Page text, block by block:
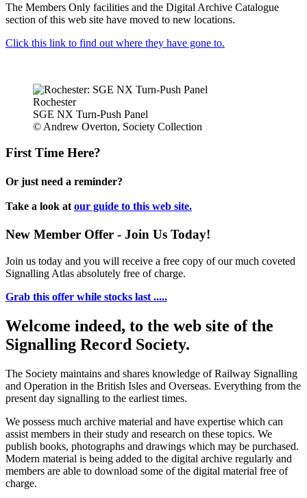
The Members Only facilities and the Digital Archive Catalogue
section of this web site have moved to new locations.
Click this link to find out where they have gone to.
Rochester
SGE NX Turn-Push Panel
© Andrew Overton, Society Collection
First Time Here?
Or just need a reminder?
Take a look at our guide to this web site.
New Member Offer - Join Us Today!
Join us today and you will receive a free copy of our much coveted
Signalling Atlas absolutely free of charge.
Grab this offer while stocks last .....
Welcome indeed, to the web site of the
Signalling Record Society.
The Society maintains and shares knowledge of Railway Signalling
and Operation in the British Isles and Overseas. Everything from the
present day signalling to the earliest times.
We possess much archive material and have expertise which can
assist members in their study and research on these topics. We
publish books, photographs and drawings which may be purchased.
Modern material is being added to the digital archive regularly and
members are able to download some of the digital material free of
charge.